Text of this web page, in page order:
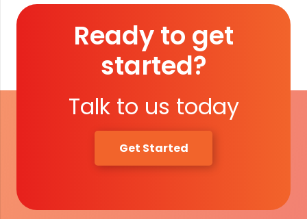
Ready to get
started?
Talk to us today
Get Started